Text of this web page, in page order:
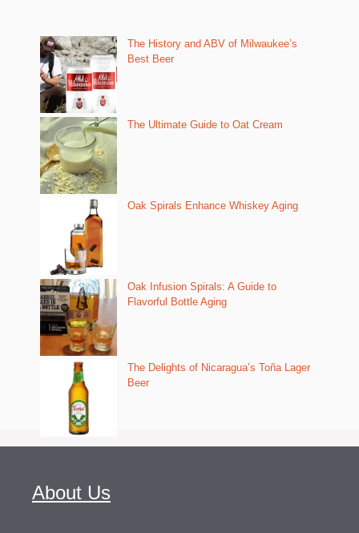
The History and ABV of Milwaukee’s
Best Beer
The Ultimate Guide to Oat Cream
Oak Spirals Enhance Whiskey Aging
Oak Infusion Spirals: A Guide to
Flavorful Bottle Aging
The Delights of Nicaragua’s Toña Lager
Beer
About Us